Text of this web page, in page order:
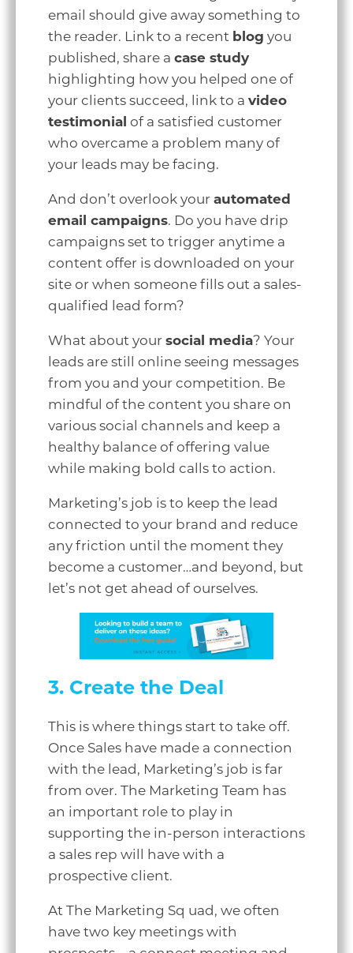
email should give away something to
the reader. Link to a recent blog you
published, share a case study
highlighting how you helped one of
your clients succeed, link to a video
testimonial of a satisfied customer
who overcame a problem many of
your leads may be facing.
And don’t overlook your automated
email campaigns. Do you have drip
campaigns set to trigger anytime a
content offer is downloaded on your
site or when someone fills out a sales-
qualified lead form?
What about your social media? Your
leads are still online seeing messages
from you and your competition. Be
mindful of the content you share on
various social channels and keep a
healthy balance of offering value
while making bold calls to action.
Marketing’s job is to keep the lead
connected to your brand and reduce
any friction until the moment they
become a customer…and beyond, but
let’s not get ahead of ourselves.
3. Create the Deal
This is where things start to take off.
Once Sales have made a connection
with the lead, Marketing’s job is far
from over. The Marketing Team has
an important role to play in
supporting the in-person interactions
a sales rep will have with a
prospective client.
At The Marketing Sq uad, we often
have two key meetings with